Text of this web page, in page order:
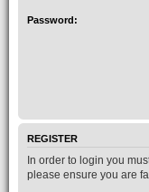
Password:
REGISTER
In order to login you
please ensure you are